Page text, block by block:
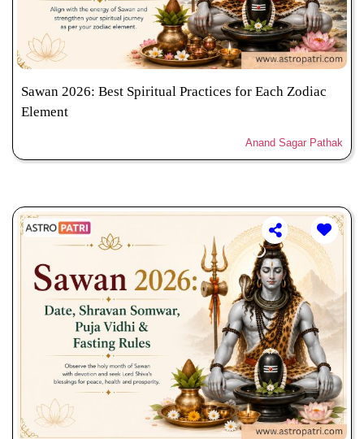
Sawan 2026: Best Spiritual Practices for Each Zodiac
Element
Anand Sagar Pathak